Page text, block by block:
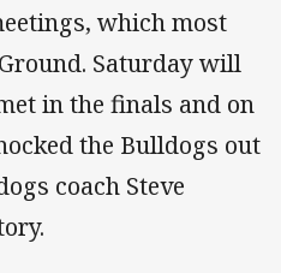
which most
Saturday will
in the finals and on
the Bulldogs out
coach Steve